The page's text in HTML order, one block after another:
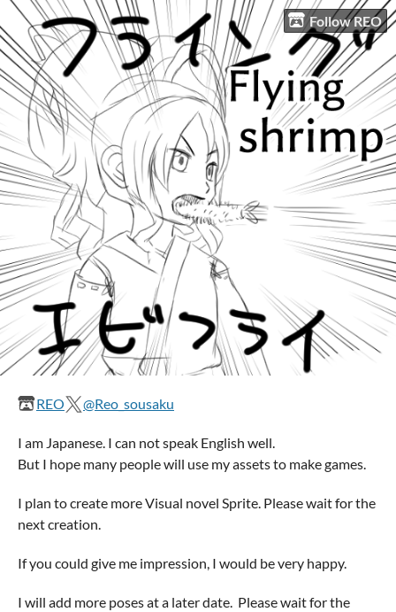
Follow REO
REO @Reo_sousaku
I am Japanese. I can not speak English well.
But I hope many people will use my assets to make games.
I plan to create more Visual novel Sprite. Please wait for the
next creation.
If you could give me impression, I would be very happy.
I will add more poses at a later date. Please wait for the